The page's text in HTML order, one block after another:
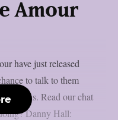
Amour
have just released
to talk to them
opinions. Read our chat
Danny Hall: